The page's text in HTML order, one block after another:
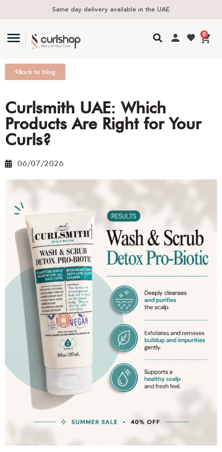
Same day delivery available in the UAE
0
Back to blog
Curlsmith UAE: Which
Products Are Right for Your
Curls?
06/07/2026